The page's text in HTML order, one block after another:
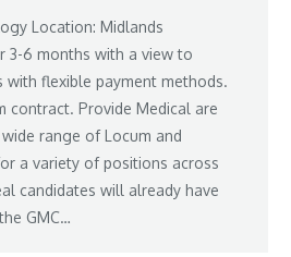
Location: Midlands
3-6 months with a view to
with flexible payment methods.
contract. Provide Medical are
range of Locum and
a variety of positions across
candidates will already have
GMC…